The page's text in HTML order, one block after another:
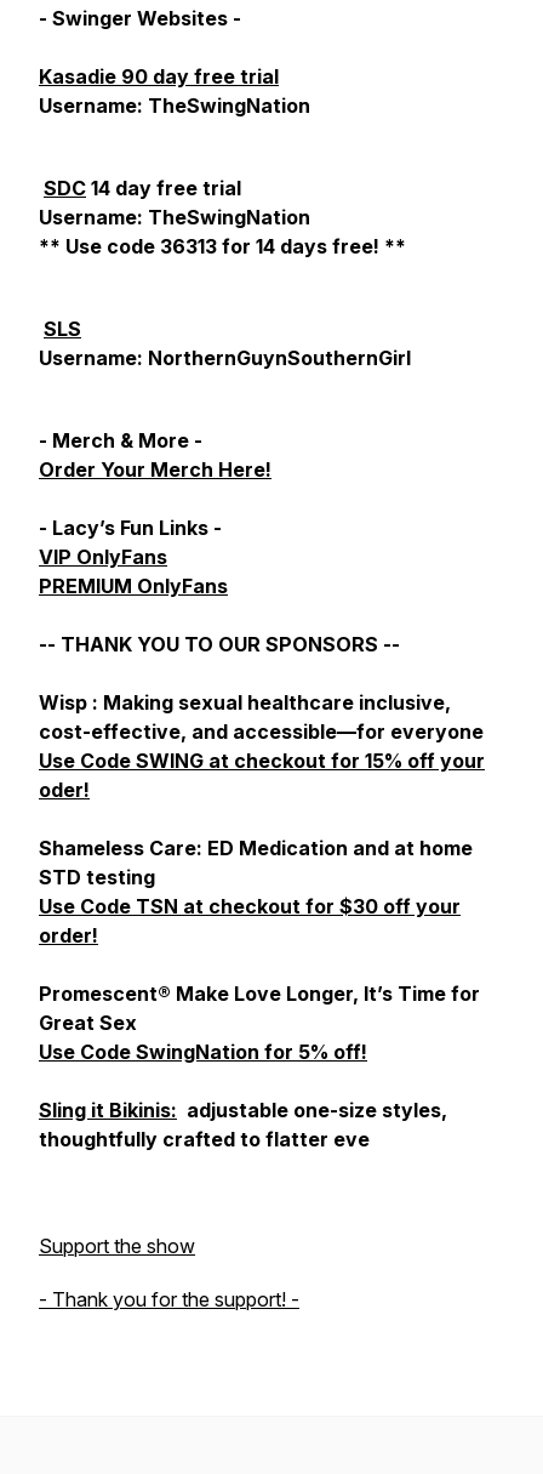
- Swinger Websites -
Kasadie 90 day free trial
Username: TheSwingNation
SDC 14 day free trial
Username: TheSwingNation
** Use code 36313 for 14 days free! **
SLS
Username: NorthernGuynSouthernGirl
- Merch & More -
Order Your Merch Here!
- Lacy’s Fun Links -
VIP OnlyFans
PREMIUM OnlyFans
-- THANK YOU TO OUR SPONSORS --
Wisp : Making sexual healthcare inclusive,
cost-effective, and accessible—for everyone
Use Code SWING at checkout for 15% off your
oder!
Shameless Care: ED Medication and at home
STD testing
Use Code TSN at checkout for $30 off your
order!
Promescent® Make Love Longer, It’s Time for
Great Sex
Use Code SwingNation for 5% off!
Sling it Bikinis: adjustable one-size styles,
thoughtfully crafted to flatter eve
Support the show
- Thank you for the support! -